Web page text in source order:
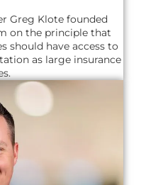
Greg Klote founded
on the principle that
should have access to
as large insurance